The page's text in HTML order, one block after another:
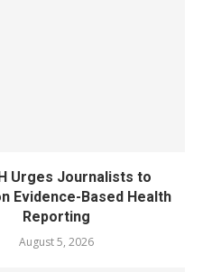
Urges Journalists to
Evidence-Based Health
Reporting
August 5, 2026